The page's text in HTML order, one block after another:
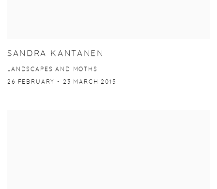
SANDRA KANTANEN
LANDSCAPES AND MOTHS
26 FEBRUARY - 23 MARCH 2015